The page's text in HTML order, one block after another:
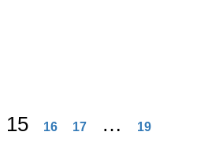
15 16 17 … 19